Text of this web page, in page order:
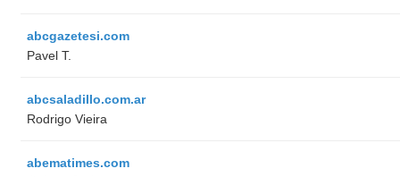
abcgazetesi.com
Pavel T.
abcsaladillo.com.ar
Rodrigo Vieira
abematimes.com